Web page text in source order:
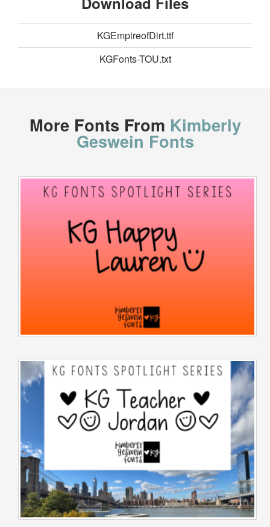
KGEmpireofDirt.ttf
KGFonts-TOU.txt
More Fonts From Kimberly
Geswein Fonts